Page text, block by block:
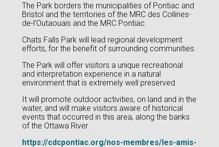
The Park borders the municipalities of Pontiac and
Bristol and the territories of the MRC des Collines-
de-l’Outaouais and the MRC Pontiac.
Chats Falls Park will lead regional development
efforts, for the benefit of surrounding communities.
The Park will offer visitors a unique recreational
and interpretation experience in a natural
environment that is extremely well preserved.
It will promote outdoor activities, on land and in the
water, and will make visitors aware of historical
events that occurred in this area, along the banks
of the Ottawa River.
https://cdcpontiac.org/nos-membres/les-amis-